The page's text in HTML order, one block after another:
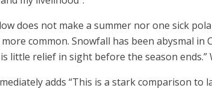
does not make a summer nor one sick
common. Snowfall has been abysmal
little relief in sight before the season ends.”
adds “This is a stark comparison